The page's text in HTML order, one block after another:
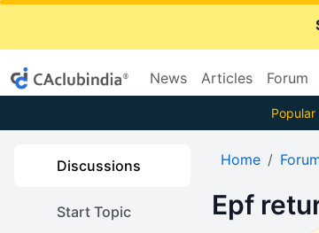
News Articles Forum
Popular
Discussions
Start Topic
Home
Epf